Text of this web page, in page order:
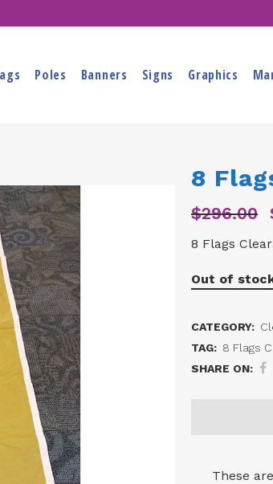
Poles Banners Signs Graphics
8
$296.00
8 Flags
Out of
CATEGORY:
TAG: 8 Flags
SHARE ON:
These